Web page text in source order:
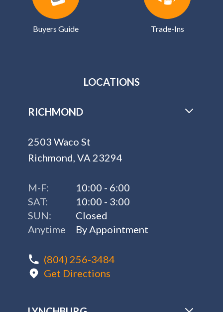
Buyers Guide Trade-Ins
LOCATIONS
RICHMOND
2503 Waco St
Richmond, VA 23294
M-F:
10:00 - 6:00
SAT:
10:00 - 3:00
SUN:
Closed
Anytime
By Appointment
(804) 256-3484
Get Directions